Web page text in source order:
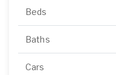
Beds
Baths
Cars